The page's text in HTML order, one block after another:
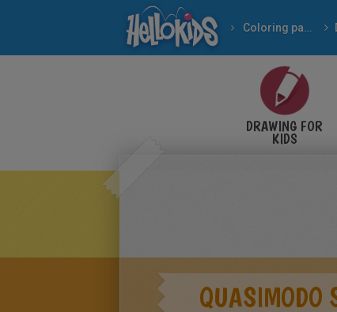
Coloring pages
DRAWING FOR
KIDS
QUASIMODO